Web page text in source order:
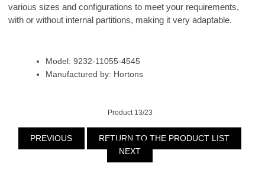
various sizes and configurations to meet your requirements,
with or without internal partitions, making it very adaptable.
Model: 9232-11055-4545
Manufactured by: Hortons
Product 13/23
PREVIOUS
RETURN TO THE PRODUCT LIST
NEXT